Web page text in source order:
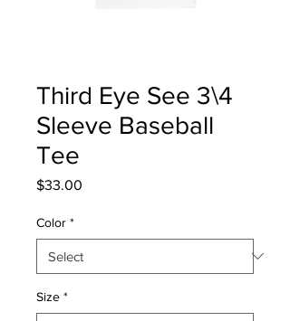
Third Eye See 3\4
Sleeve Baseball
Tee
$33.00
Color *
Size *